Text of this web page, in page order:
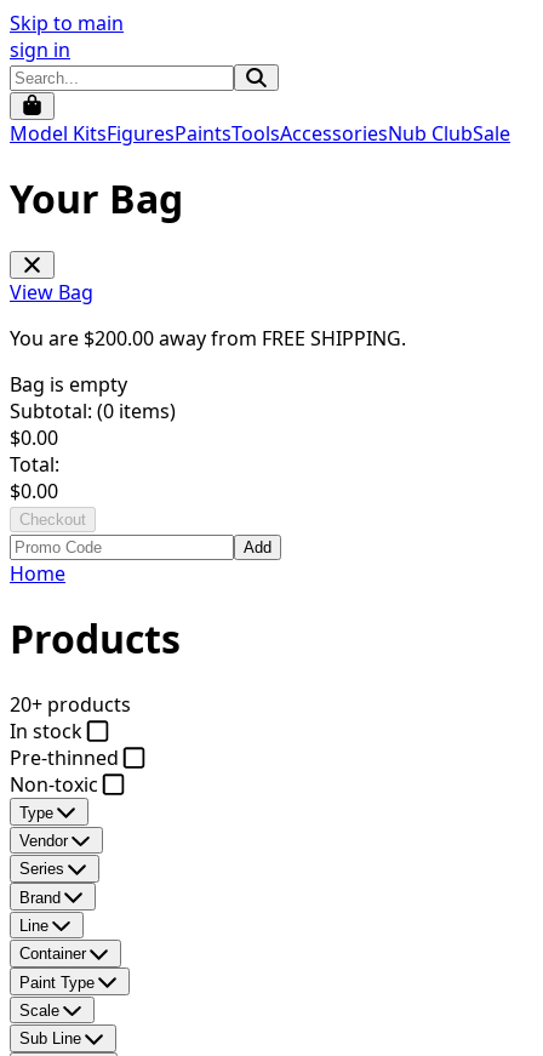
Skip to main
sign in
Model KitsFiguresPaintsToolsAccessoriesNub ClubSale
Your Bag
View Bag
You are $200.00away from FREE SHIPPING.
Bag is empty
Subtotal: (0 items)
$0.00
Total:
$0.00
Checkout
Add
Home
Products
20+ products
In stock
Pre-thinned
Non-toxic
Type
Vendor
Series
Brand
Line
Container
Paint Type
Scale
Sub Line